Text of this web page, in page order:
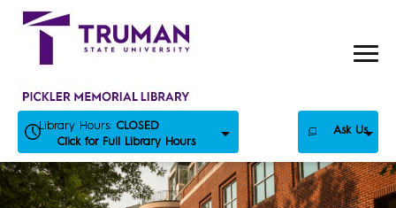
Skip
Library Hours: CLOSED
Click for Full Library Hours
Ask Us